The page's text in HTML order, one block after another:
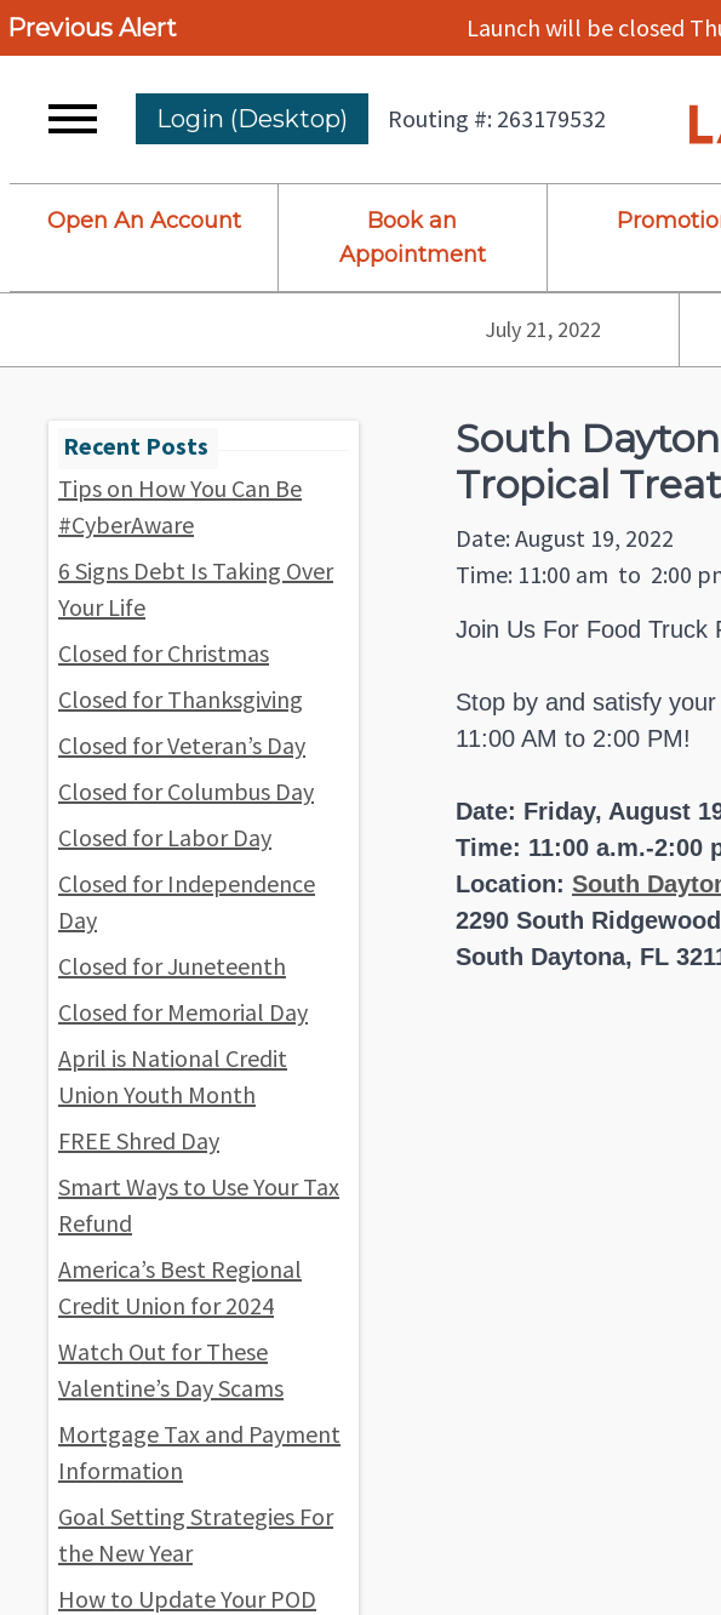
Previous Alert Launch will be closed
Login (Desktop) Routing #: 263179532
Open An Account
Book an
Appointment
July 21, 2022
Tips on How You Can Be
#CyberAware
6 Signs Debt Is Taking Over
Your Life
Closed for Christmas
Closed for Thanksgiving
Closed for Veteran’s Day
Closed for Columbus Day
Closed for Labor Day
Closed for Independence
Day
Closed for Juneteenth
Closed for Memorial Day
April is National Credit
Union Youth Month
FREE Shred Day
Smart Ways to Use Your Tax
Refund
America’s Best Regional
Credit Union for 2024
Watch Out for These
Valentine’s Day Scams
Mortgage Tax and Payment
Information
Goal Setting Strategies For
the New Year
How to Update Your POD
South
Tropical
Date: August 19, 2022
Time: 11:00 am to 2:00
Join Us For Food Truck
Stop by and satisfy
11:00 AM to 2:00 PM!
Date: Friday, August
Time: 11:00 a.m.-2:00
Location: South
2290 South
South Daytona, FL